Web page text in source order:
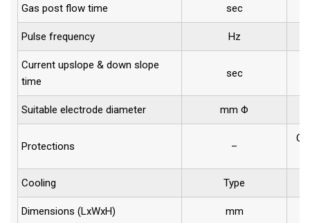
Gas post flow time sec
Pulse frequency Hz
Current upslope & down slope
time
sec
Suitable electrode diameter mm Φ
Protections –
Cooling Type
Dimensions (LxWxH) mm